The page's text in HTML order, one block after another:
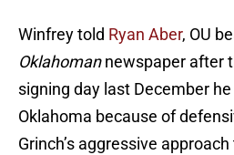
Winfrey told Ryan Aber, OU
Oklahomannewspaper after
signing day last December
Oklahoma because of
Grinch’s aggressive